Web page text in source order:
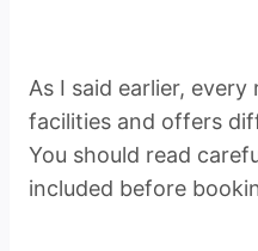
As I said earlier,
facilities and offers
You should read
included before